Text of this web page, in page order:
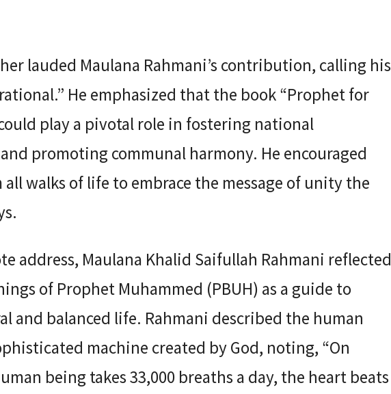
lauded Maulana Rahmani’s contribution, calling his
He emphasized that the book “Prophet for
play a pivotal role in fostering national
promoting communal harmony. He encouraged
all walks of life to embrace the message of unity the
address, Maulana Khalid Saifullah Rahmani reflected
of Prophet Muhammed (PBUH) as a guide to
and balanced life. Rahmani described the human
machine created by God, noting, “On
being takes 33,000 breaths a day, the heart beats